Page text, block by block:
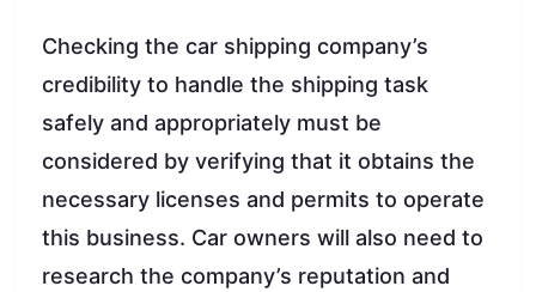
Checking the car shipping company’s
credibility to handle the shipping task
safely and appropriately must be
considered by verifying that it obtains the
necessary licenses and permits to operate
this business. Car owners will also need to
research the company’s reputation and